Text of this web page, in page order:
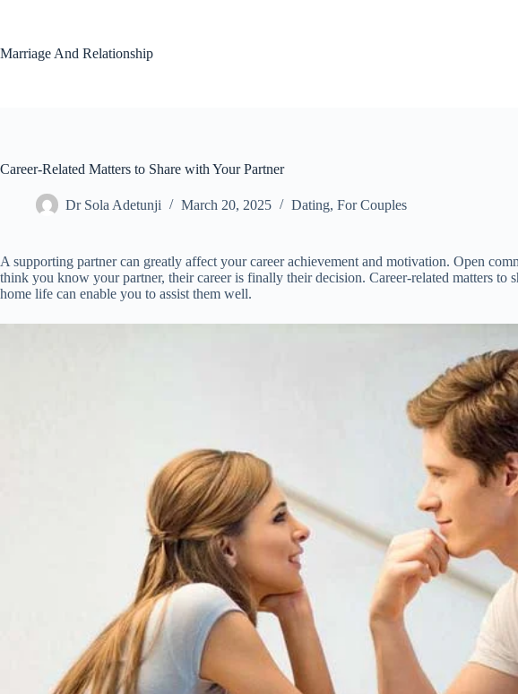
Marriage And Relationship
Career-Related Matters to Share with Your Partner
Dr Sola Adetunji March 20, 2025 Dating, For Couples
A supporting partner can greatly affect your career achievement and motivation. Open
think you know your partner, their career is finally their decision. Career-related matters
home life can enable you to assist them well.